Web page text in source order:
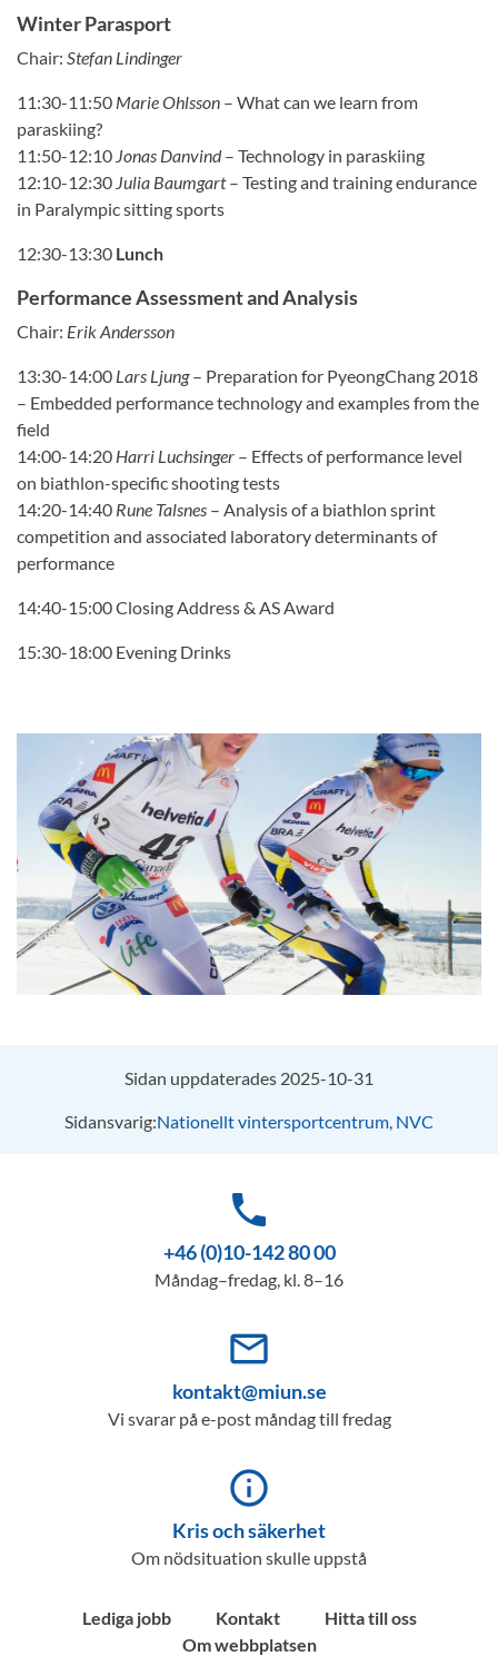
Winter Parasport
Chair: Stefan Lindinger
11:30-11:50 Marie Ohlsson – What can we learn from
paraskiing?
11:50-12:10 Jonas Danvind – Technology in paraskiing
12:10-12:30 Julia Baumgart – Testing and training endurance
in Paralympic sitting sports
12:30-13:30 Lunch
Performance Assessment and Analysis
Chair: Erik Andersson
13:30-14:00 Lars Ljung – Preparation for PyeongChang 2018
– Embedded performance technology and examples from the
field
14:00-14:20 Harri Luchsinger – Effects of performance level
on biathlon-specific shooting tests
14:20-14:40 Rune Talsnes – Analysis of a biathlon sprint
competition and associated laboratory determinants of
performance
14:40-15:00 Closing Address & AS Award
15:30-18:00 Evening Drinks
Sidan uppdaterades 2025-10-31
Sidansvarig:Nationellt vintersportcentrum, NVC
phone
+46 (0)10-142 80 00
Måndag–fredag, kl. 8–16
mail_outline
kontakt@miun.se
Vi svarar på e-post måndag till fredag
info_outline
Kris och säkerhet
Om nödsituation skulle uppstå
Lediga jobb Kontakt
Hitta till oss
Om webbplatsen